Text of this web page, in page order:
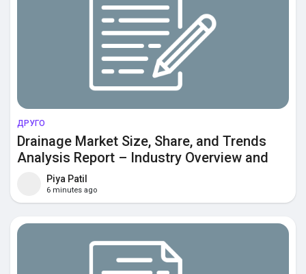
ДРУГО
Drainage Market Size, Share, and Trends
Analysis Report – Industry Overview and
Forecast to 2033
Piya Patil
6 minutes ago